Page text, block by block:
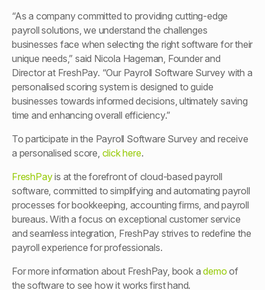
“As a company committed to providing cutting-edge
payroll solutions, we understand the challenges
businesses face when selecting the right software for their
unique needs,” said Nicola Hageman, Founder and
Director at FreshPay. “Our Payroll Software Survey with a
personalised scoring system is designed to guide
businesses towards informed decisions, ultimately saving
time and enhancing overall efficiency.”
To participate in the Payroll Software Survey and receive
a personalised score, click here.
FreshPayis at the forefront of cloud-based payroll
software, committed to simplifying and automating payroll
processes for bookkeeping, accounting firms, and payroll
bureaus. With a focus on exceptional customer service
and seamless integration, FreshPay strives to redefine the
payroll experience for professionals.
For more information about FreshPay, book ademo of
the software to see how it works first hand.